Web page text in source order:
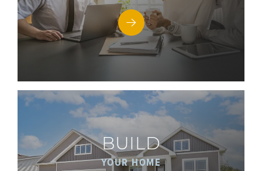
BUILD
YOUR HOME